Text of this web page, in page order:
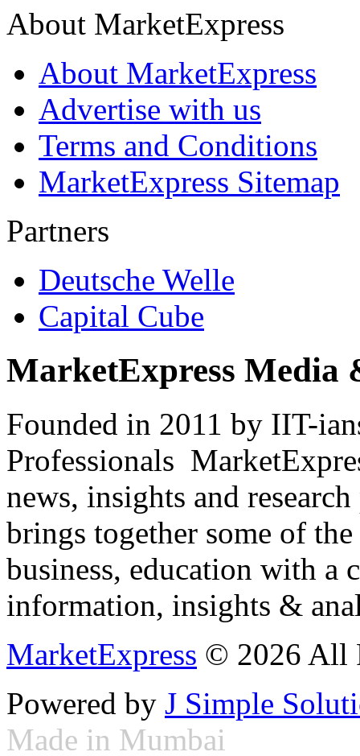
About MarketExpress
About MarketExpress
Advertise with us
Terms and Conditions
MarketExpress Sitemap
Partners
Deutsche Welle
Capital Cube
MarketExpress Media
Founded in 2011 by IIT-
Professionals
news, insights and
brings together some of
business, education with
information, insights &
MarketExpress © 2026 All
Powered by J Simple
Made in Mumbai